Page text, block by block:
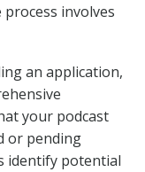
involves
an application,
your podcast
or pending
identify potential